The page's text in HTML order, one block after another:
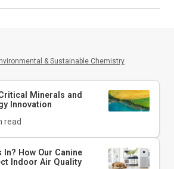
& Sustainable Chemistry
Minerals and
Innovation
read
In? How Our Canine
Indoor Air Quality